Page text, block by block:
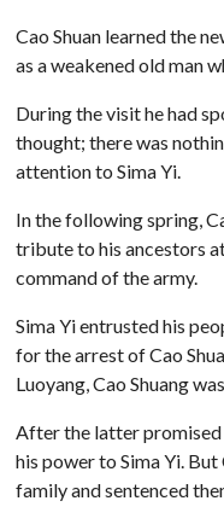
Cao Shuan learned the
as a weakened old man
During the visit he had
thought; there was
attention to Sima Yi.
In the following spring,
tribute to his ancestors
command of the army.
Sima Yi entrusted his
for the arrest of Cao
Luoyang, Cao Shuang
After the latter promised
his power to Sima Yi.
family and sentenced